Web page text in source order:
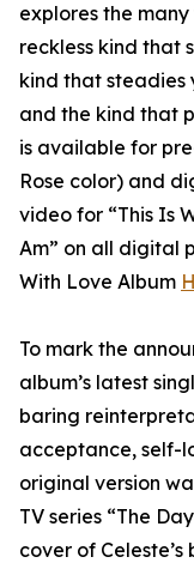
explores the
reckless kind that
kind that steadies
and the kind that
is available for
Rose color) and
video for “This Is
Am” on all digital
With Love Album
To mark the
album’s latest
baring
acceptance, self-
original version
TV series “The
cover of